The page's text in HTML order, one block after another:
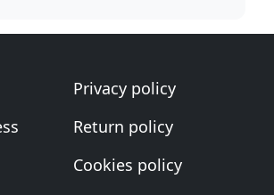
Privacy policy
Return policy
Cookies policy